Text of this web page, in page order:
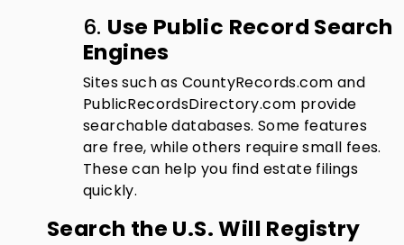
6. Use Public Record Search
Engines
Sites such as CountyRecords.com and
PublicRecordsDirectory.com provide
searchable databases. Some features
are free, while others require small fees.
These can help you find estate filings
quickly.
Search the U.S. Will Registry